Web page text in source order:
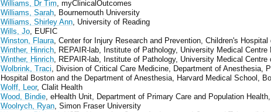
Williams, Dr Tim, myClinicalOutcomes
Williams, Sarah, Bournemouth University
Williams, Shirley Ann, University of Reading
Wills, Jo, EUFIC
Winston, Flaura, Center for Injury Research and Prevention, Children's Hospital
Winther, Hinrich, REPAIR-lab, Institute of Pathology, University Medical Centre
Winther, Hinrich, REPAIR-lab, Institute of Pathology, University Medical
Wolbrink, Traci, Division of Critical Care Medicine, Department of Anesthesia,
Hospital Boston and the Department of Anesthesia, Harvard Medical School,
Wolff, Leor, Clalit Health
Wood, Bindie, eHealth Unit, Department of Primary Care and Population
Woolrych, Ryan, Simon Fraser University